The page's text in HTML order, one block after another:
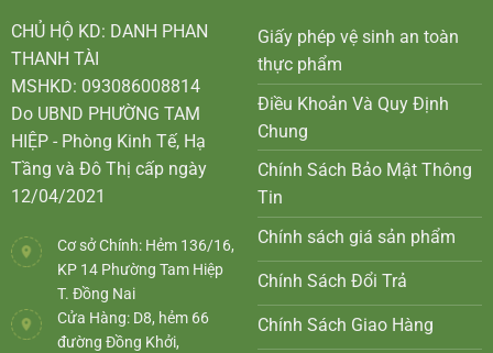
CHỦ HỘ KD: DANH PHAN
THANH TÀI
MSHKD: 093086008814
Do UBND PHƯỜNG TAM
HIỆP - Phòng Kinh Tế, Hạ
Tầng và Đô Thị cấp ngày
12/04/2021
Cơ sở Chính: Hẻm 136/16,
KP 14 Phường Tam Hiệp
T. Đồng Nai
Cửa Hàng: D8, hẻm 66
đường Đồng Khởi,
Giấy phép vệ sinh an toàn
thực phẩm
Điều Khoản Và Quy Định
Chung
Chính Sách Bảo Mật Thông
Tin
Chính sách giá sản phẩm
Chính Sách Đổi Trả
Chính Sách Giao Hàng